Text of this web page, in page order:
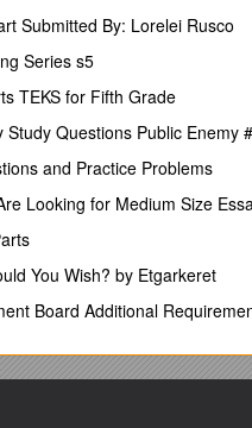
(discipline, date and institution)
of years in the current position
publications)
journals or other high-
best publication channels
numbers.
on research area and
after PhD (e.g. demonstrating
university/research
Submitted By: Lorelei Rusco
Series s5
TEKS for Fifth Grade
Questions Public Enemy
and Practice Problems
Looking for Medium Size
You Wish? by Etgarkeret
Board Additional